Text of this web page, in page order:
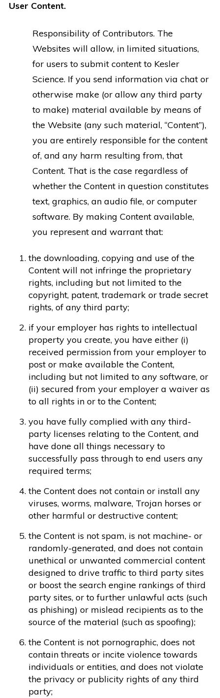
User Content.
Responsibility of Contributors. The
Websites will allow, in limited situations,
for users to submit content to Kesler
Science. If you send information via chat or
otherwise make (or allow any third party
to make) material available by means of
the Website (any such material, “Content”),
you are entirely responsible for the content
of, and any harm resulting from, that
Content. That is the case regardless of
whether the Content in question constitutes
text, graphics, an audio file, or computer
software. By making Content available,
you represent and warrant that:
the downloading, copying and use of the
Content will not infringe the proprietary
rights, including but not limited to the
copyright, patent, trademark or trade secret
rights, of any third party;
if your employer has rights to intellectual
property you create, you have either (i)
received permission from your employer to
post or make available the Content,
including but not limited to any software, or
(ii) secured from your employer a waiver as
to all rights in or to the Content;
you have fully complied with any third-
party licenses relating to the Content, and
have done all things necessary to
successfully pass through to end users any
required terms;
the Content does not contain or install any
viruses, worms, malware, Trojan horses or
other harmful or destructive content;
the Content is not spam, is not machine- or
randomly-generated, and does not contain
unethical or unwanted commercial content
designed to drive traffic to third party sites
or boost the search engine rankings of third
party sites, or to further unlawful acts (such
as phishing) or mislead recipients as to the
source of the material (such as spoofing);
the Content is not pornographic, does not
contain threats or incite violence towards
individuals or entities, and does not violate
the privacy or publicity rights of any third
party;